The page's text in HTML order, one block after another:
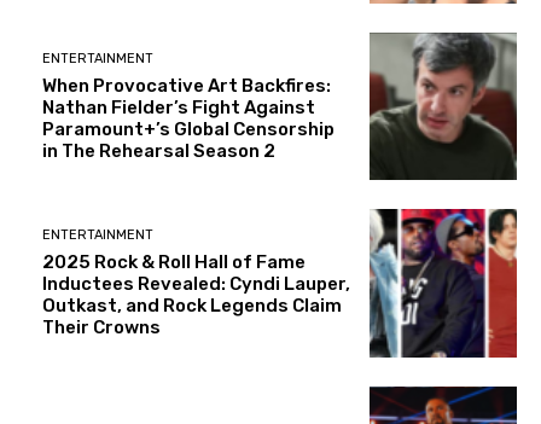
ENTERTAINMENT
When Provocative Art Backfires:
Nathan Fielder’s Fight Against
Paramount+’s Global Censorship
in The Rehearsal Season 2
ENTERTAINMENT
2025 Rock & Roll Hall of Fame
Inductees Revealed: Cyndi Lauper,
Outkast, and Rock Legends Claim
Their Crowns